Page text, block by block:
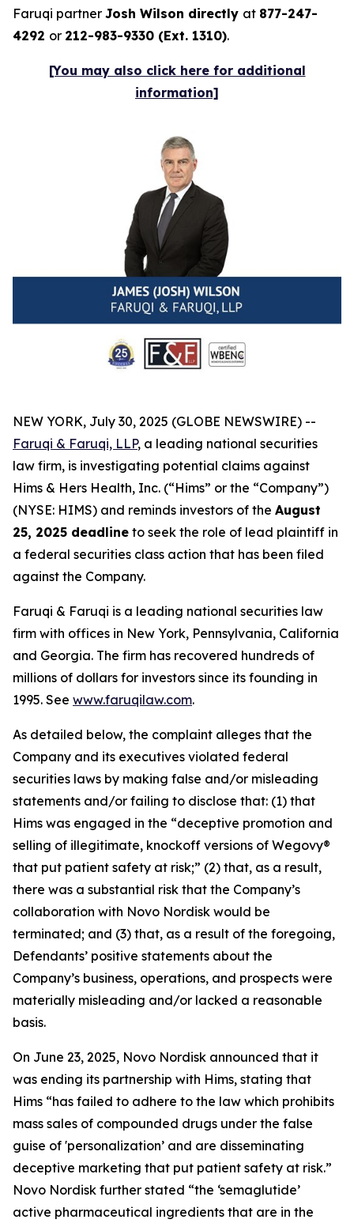
Faruqi partner Josh Wilson directly at 877-247-
4292 or 212-983-9330 (Ext. 1310).
[You may also click here for additional
information]
NEW YORK, July 30, 2025 (GLOBE NEWSWIRE) --
Faruqi & Faruqi, LLP, a leading national securities
law firm, is investigating potential claims against
Hims & Hers Health, Inc. (“Hims” or the “Company”)
(NYSE: HIMS) and reminds investors of the August
25, 2025 deadline to seek the role of lead plaintiff in
a federal securities class action that has been filed
against the Company.
Faruqi & Faruqi is a leading national securities law
firm with offices in New York, Pennsylvania, California
and Georgia. The firm has recovered hundreds of
millions of dollars for investors since its founding in
1995. See www.faruqilaw.com.
As detailed below, the complaint alleges that the
Company and its executives violated federal
securities laws by making false and/or misleading
statements and/or failing to disclose that: (1) that
Hims was engaged in the “deceptive promotion and
selling of illegitimate, knockoff versions of Wegovy®
that put patient safety at risk;” (2) that, as a result,
there was a substantial risk that the Company’s
collaboration with Novo Nordisk would be
terminated; and (3) that, as a result of the foregoing,
Defendants’ positive statements about the
Company’s business, operations, and prospects were
materially misleading and/or lacked a reasonable
basis.
On June 23, 2025, Novo Nordisk announced that it
was ending its partnership with Hims, stating that
Hims “has failed to adhere to the law which prohibits
mass sales of compounded drugs under the false
guise of 'personalization’ and are disseminating
deceptive marketing that put patient safety at risk.”
Novo Nordisk further stated “the ‘semaglutide’
active pharmaceutical ingredients that are in the